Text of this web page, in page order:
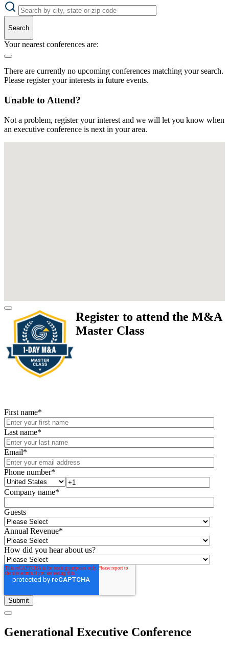
Search
Your nearest conferences are:
There are currently no upcoming conferences matching your search.
Please register your interests in future events.
Unable to Attend?
Not a problem, register your interest and we will let you know when
an executive conference is next in your area.
Register to attend the M&A
Master Class
First name*
Last name*
Email*
Phone number*
Company name*
Guests
Annual Revenue*
How did you hear about us?
Generational Executive Conference